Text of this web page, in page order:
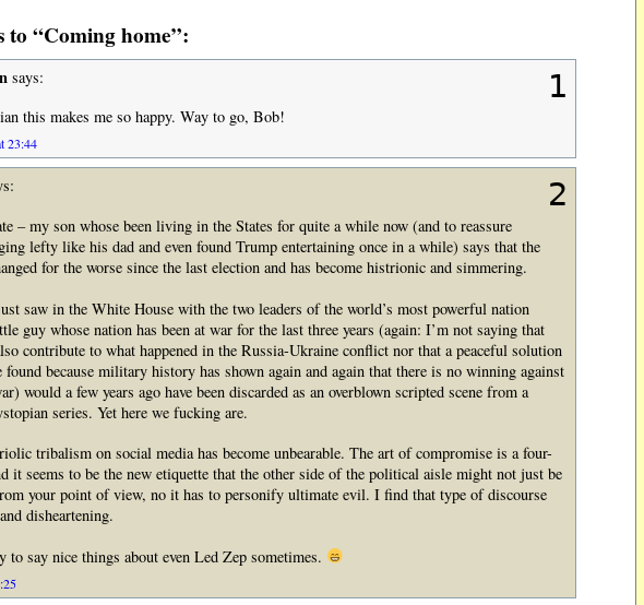
to “Coming home”:
1
says:
this makes me so happy. Way to go, Bob!
23:44
2
– my son whose been living in the States for quite a while now (and to reassure
lefty like his dad and even found Trump entertaining once in a while) says that the
for the worse since the last election and has become histrionic and simmering.
saw in the White House with the two leaders of the world’s most powerful nation
guy whose nation has been at war for the last three years (again: I’m not saying that
contribute to what happened in the Russia-Ukraine conflict nor that a peaceful solution
because military history has shown again and again that there is no winning against
would a few years ago have been discarded as an overblown scripted scene from a
series. Yet here we fucking are.
tribalism on social media has become unbearable. The art of compromise is a four-
it seems to be the new etiquette that the other side of the political aisle might not just be
your point of view, no it has to personify ultimate evil. I find that type of discourse
disheartening.
say nice things about even Led Zep sometimes.